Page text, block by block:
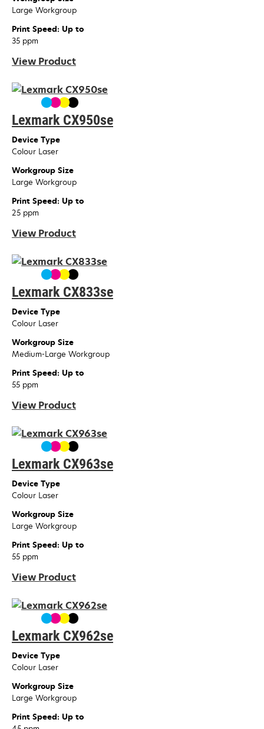
Large Workgroup
Print Speed: Up to
35 ppm
View Product
Lexmark CX950se
Device Type
Colour Laser
Workgroup Size
Large Workgroup
Print Speed: Up to
25 ppm
View Product
Lexmark CX833se
Device Type
Colour Laser
Workgroup Size
Medium-Large Workgroup
Print Speed: Up to
55 ppm
View Product
Lexmark CX963se
Device Type
Colour Laser
Workgroup Size
Large Workgroup
Print Speed: Up to
55 ppm
View Product
Lexmark CX962se
Device Type
Colour Laser
Workgroup Size
Large Workgroup
Print Speed: Up to